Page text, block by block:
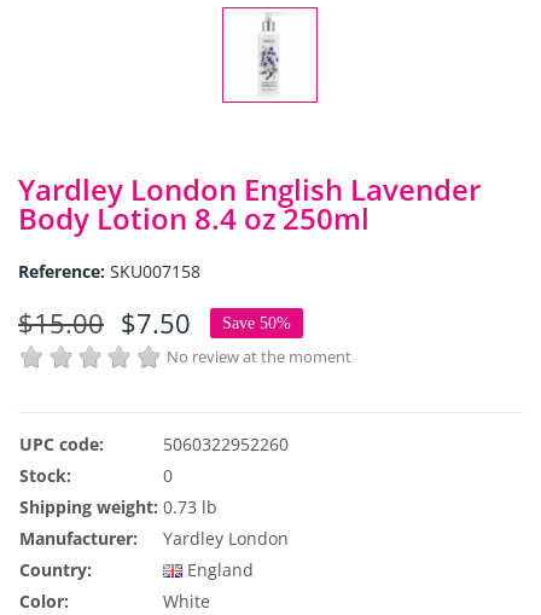
Yardley London English Lavender
Body Lotion 8.4 oz 250ml
Reference: SKU007158
$15.00 $7.50 Save 50%
No review at the moment
UPC code:
5060322952260
Stock:
0
Shipping weight: 0.73 lb
Manufacturer:
Yardley London
Country:
England
Color:
White